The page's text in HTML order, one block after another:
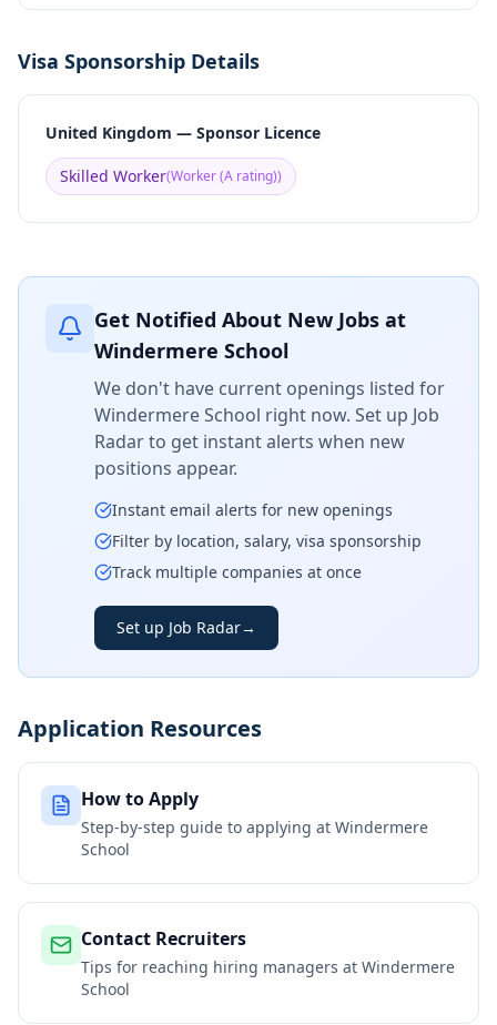
Visa Sponsorship Details
United Kingdom — Sponsor Licence
Skilled Worker(Worker (A rating))
Get Notified About New Jobs at
Windermere School
We don't have current openings listed for
Windermere School right now. Set up Job
Radar to get instant alerts when new
positions appear.
Instant email alerts for new openings
Filter by location, salary, visa sponsorship
Track multiple companies at once
Set up Job Radar→
Application Resources
How to Apply
Step-by-step guide to applying at Windermere
School
Contact Recruiters
Tips for reaching hiring managers at Windermere
School